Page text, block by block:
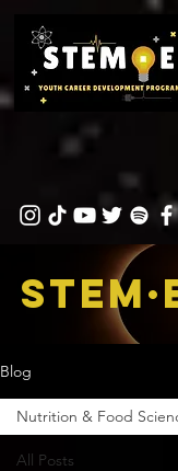
Blog
All Posts
Nutrition & Food